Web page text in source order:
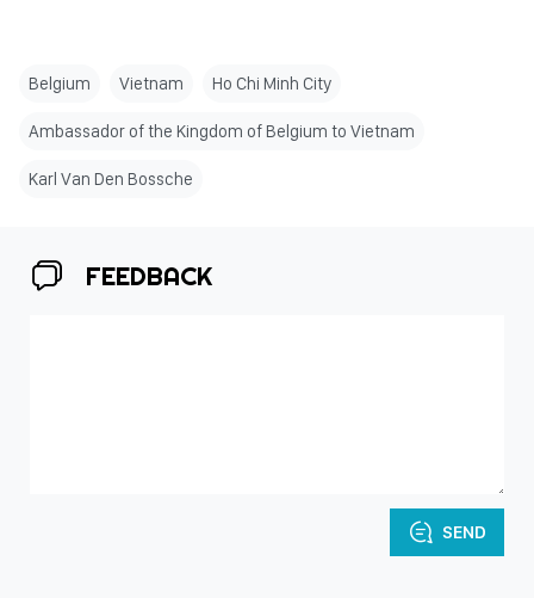
Belgium Vietnam Ho Chi Minh City
Ambassador of the Kingdom of Belgium to Vietnam
Karl Van Den Bossche
FEEDBACK
SEND